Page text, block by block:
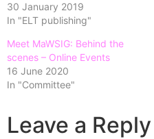
30 January 2019
In "ELT publishing"
Meet MaWSIG: Behind the
scenes – Online Events
16 June 2020
In "Committee"
Leave a Reply